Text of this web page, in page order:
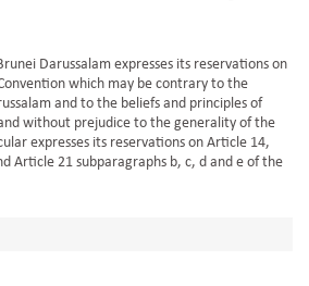
Darussalam expresses its reservations on
which may be contrary to the
and to the beliefs and principles of
without prejudice to the generality of the
expresses its reservations on Article 14,
Article 21 subparagraphs b, c, d and e of the